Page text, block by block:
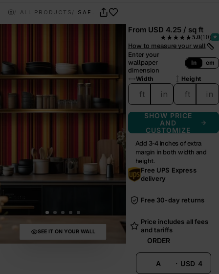
ALL PRODUCTS
SEE IT ON YOUR WALL
From USD 4.25 / sq ft
★★★★★5.0(10)
— rated 5.0 out of 5.0
How to measure your wall
Enter your
wallpaper
dimension
In cm
Width
ft in
Height
ft in
SHOW PRICE
AND
CUSTOMIZE
Add 3-4 inches of extra
margin in both width and
height.
Free UPS Express
delivery
Free 30-day returns
Price includes all fees
and tariffs
ORDER
A · USD 4